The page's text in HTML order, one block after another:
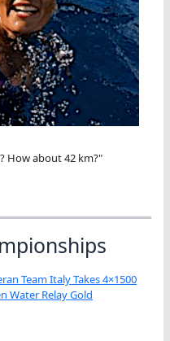
How about 42 km?"
Team Italy Takes 4×1500
Water Relay Gold